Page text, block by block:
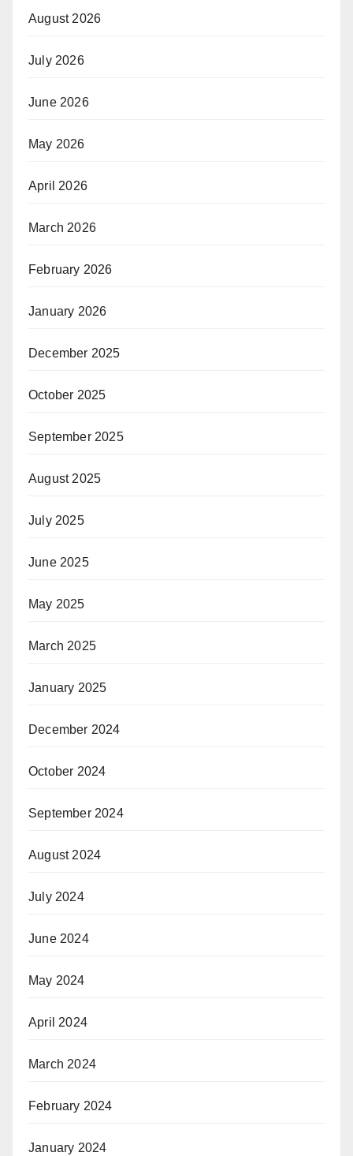
August 2026
July 2026
June 2026
May 2026
April 2026
March 2026
February 2026
January 2026
December 2025
October 2025
September 2025
August 2025
July 2025
June 2025
May 2025
March 2025
January 2025
December 2024
October 2024
September 2024
August 2024
July 2024
June 2024
May 2024
April 2024
March 2024
February 2024
January 2024